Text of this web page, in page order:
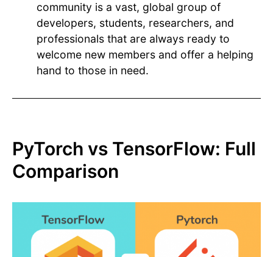
community is a vast, global group of
developers, students, researchers, and
professionals that are always ready to
welcome new members and offer a helping
hand to those in need.
PyTorch vs TensorFlow: Full
Comparison